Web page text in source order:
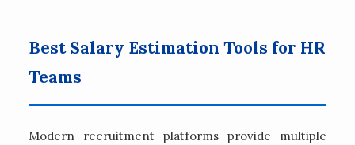
Best Salary Estimation Tools for HR
Teams
Modern recruitment platforms provide multiple